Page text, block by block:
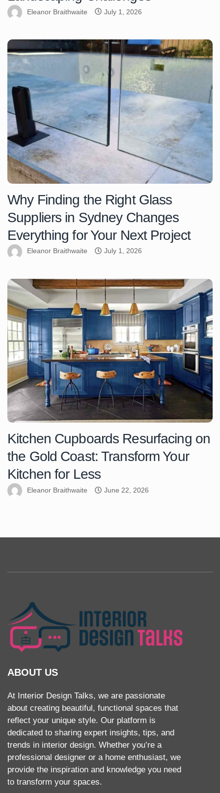
Eleanor Braithwaite July 1, 2026
Why Finding the Right Glass
Suppliers in Sydney Changes
Everything for Your Next Project
Eleanor Braithwaite July 1, 2026
Kitchen Cupboards Resurfacing on
the Gold Coast: Transform Your
Kitchen for Less
Eleanor Braithwaite June 22, 2026
ABOUT US
At Interior Design Talks, we are passionate
about creating beautiful, functional spaces that
reflect your unique style. Our platform is
dedicated to sharing expert insights, tips, and
trends in interior design. Whether you’re a
professional designer or a home enthusiast, we
provide the inspiration and knowledge you need
to transform your spaces.